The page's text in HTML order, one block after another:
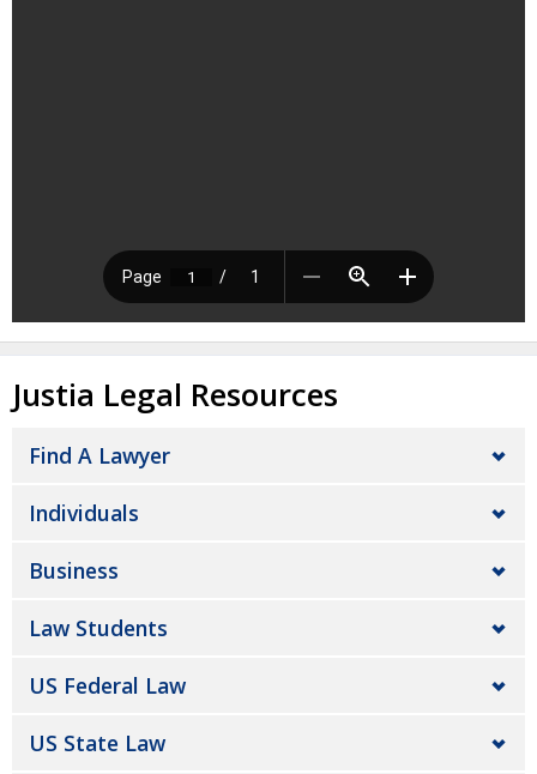
Justia Legal Resources
Find A Lawyer
Individuals
Business
Law Students
US Federal Law
US State Law